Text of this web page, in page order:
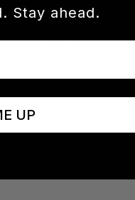
company for
director for
theater, and stage
of the lighting
I have watched
lighting
Stay ahead.
UP